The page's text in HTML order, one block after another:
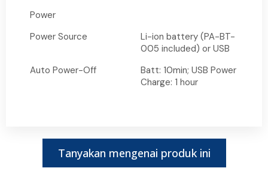
Power
Power Source
Li-ion battery (PA-BT-
005 included) or USB
Auto Power-Off
Batt: 10min; USB Power
Charge: 1 hour
Tanyakan mengenai produk ini